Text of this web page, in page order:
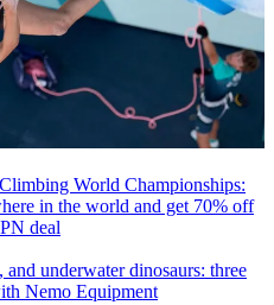
World Championships:
in the world and get 70% off
deal
underwater dinosaurs: three
Nemo Equipment